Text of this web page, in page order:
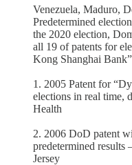
Venezuela, Maduro,
Predetermined
the 2020 election,
all 19 of patents for
Kong Shanghai Bank”
1. 2005 Patent for
elections in real time,
Health
2. 2006 DoD patent
predetermined
Jersey